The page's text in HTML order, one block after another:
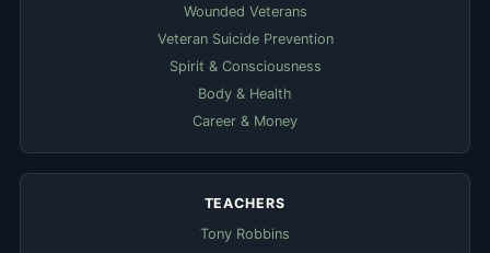
Wounded Veterans
Veteran Suicide Prevention
Spirit & Consciousness
Body & Health
Career & Money
TEACHERS
Tony Robbins